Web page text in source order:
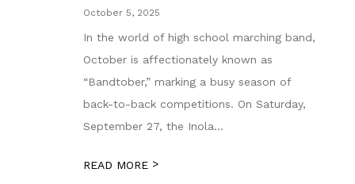
October 5, 2025
In the world of high school marching band,
October is affectionately known as
“Bandtober,” marking a busy season of
back-to-back competitions. On Saturday,
September 27, the Inola...
READ MORE >